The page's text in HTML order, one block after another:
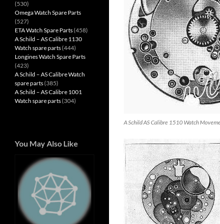
A Schild AS Calibre 1510 Watch
(530)
Omega Watch Spare Parts
(527)
ETA Watch Spare Parts(458)
A Schild – AS Calibre 1130
Watch spare parts(444)
Longines Watch Spare Parts
(423)
A Schild – AS Calibre Watch
spare parts(385)
A Schild – AS Calibre 1001
Watch spare parts(304)
You May Also Like